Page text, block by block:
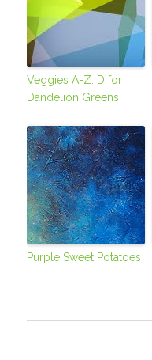
Veggies A-Z: D for
Dandelion Greens
Purple Sweet Potatoes